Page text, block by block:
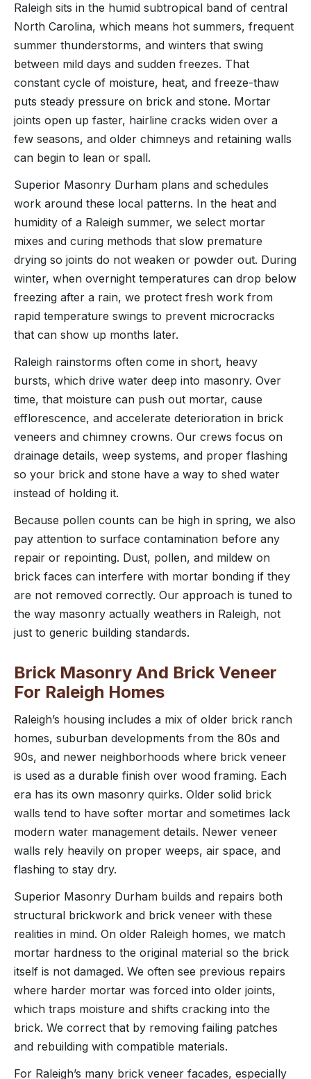
Raleigh sits in the humid subtropical band of central
North Carolina, which means hot summers, frequent
summer thunderstorms, and winters that swing
between mild days and sudden freezes. That
constant cycle of moisture, heat, and freeze-thaw
puts steady pressure on brick and stone. Mortar
joints open up faster, hairline cracks widen over a
few seasons, and older chimneys and retaining walls
can begin to lean or spall.
Superior Masonry Durham plans and schedules
work around these local patterns. In the heat and
humidity of a Raleigh summer, we select mortar
mixes and curing methods that slow premature
drying so joints do not weaken or powder out. During
winter, when overnight temperatures can drop below
freezing after a rain, we protect fresh work from
rapid temperature swings to prevent microcracks
that can show up months later.
Raleigh rainstorms often come in short, heavy
bursts, which drive water deep into masonry. Over
time, that moisture can push out mortar, cause
efflorescence, and accelerate deterioration in brick
veneers and chimney crowns. Our crews focus on
drainage details, weep systems, and proper flashing
so your brick and stone have a way to shed water
instead of holding it.
Because pollen counts can be high in spring, we also
pay attention to surface contamination before any
repair or repointing. Dust, pollen, and mildew on
brick faces can interfere with mortar bonding if they
are not removed correctly. Our approach is tuned to
the way masonry actually weathers in Raleigh, not
just to generic building standards.
Brick Masonry And Brick Veneer
For Raleigh Homes
Raleigh’s housing includes a mix of older brick ranch
homes, suburban developments from the 80s and
90s, and newer neighborhoods where brick veneer
is used as a durable finish over wood framing. Each
era has its own masonry quirks. Older solid brick
walls tend to have softer mortar and sometimes lack
modern water management details. Newer veneer
walls rely heavily on proper weeps, air space, and
flashing to stay dry.
Superior Masonry Durham builds and repairs both
structural brickwork and brick veneer with these
realities in mind. On older Raleigh homes, we match
mortar hardness to the original material so the brick
itself is not damaged. We often see previous repairs
where harder mortar was forced into older joints,
which traps moisture and shifts cracking into the
brick. We correct that by removing failing patches
and rebuilding with compatible materials.
For Raleigh’s many brick veneer facades, especially